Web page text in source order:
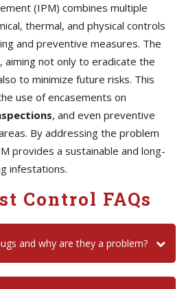
(IPM) combines multiple
thermal, and physical controls
and preventive measures. The
aiming not only to eradicate the
to minimize future risks. This
use of encasements on
, and even preventive
By addressing the problem
provides a sustainable and long-
infestations.
Control FAQs
and why are they a problem?